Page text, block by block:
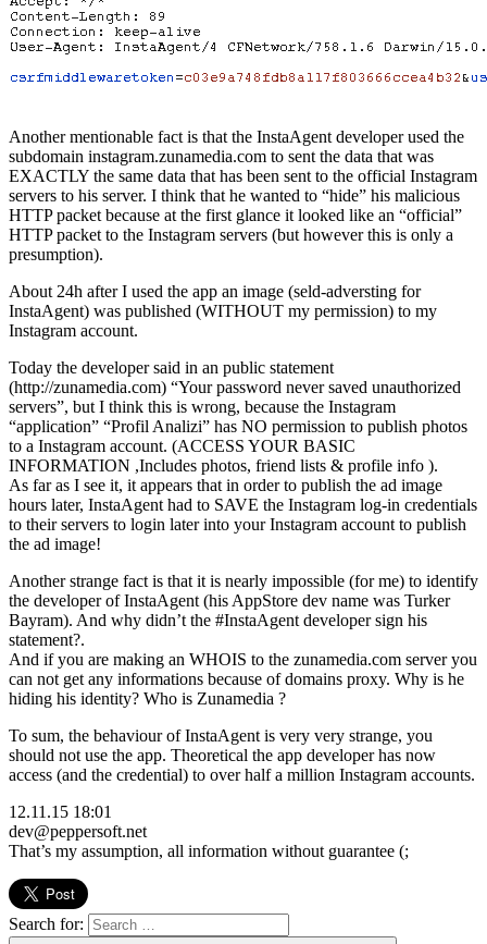
Another mentionable fact is that the InstaAgent developer used the
subdomain instagram.zunamedia.com to sent the data that was
EXACTLY the same data that has been sent to the official Instagram
servers to his server. I think that he wanted to “hide” his malicious
HTTP packet because at the first glance it looked like an “official”
HTTP packet to the Instagram servers (but however this is only a
presumption).
About 24h after I used the app an image (seld-adversting for
InstaAgent) was published (WITHOUT my permission) to my
Instagram account.
Today the developer said in an public statement
(http://zunamedia.com) “Your password never saved unauthorized
servers”, but I think this is wrong, because the Instagram
“application” “Profil Analizi” has NO permission to publish photos
to a Instagram account. (ACCESS YOUR BASIC
INFORMATION ,Includes photos, friend lists & profile info ).
As far as I see it, it appears that in order to publish the ad image
hours later, InstaAgent had to SAVE the Instagram log-in credentials
to their servers to login later into your Instagram account to publish
the ad image!
Another strange fact is that it is nearly impossible (for me) to identify
the developer of InstaAgent (his AppStore dev name was Turker
Bayram). And why didn’t the #InstaAgent developer sign his
statement?.
And if you are making an WHOIS to the zunamedia.com server you
can not get any informations because of domains proxy. Why is he
hiding his identity? Who is Zunamedia ?
To sum, the behaviour of InstaAgent is very very strange, you
should not use the app. Theoretical the app developer has now
access (and the credential) to over half a million Instagram accounts.
12.11.15 18:01
dev@peppersoft.net
That’s my assumption, all information without guarantee (;
Search for: